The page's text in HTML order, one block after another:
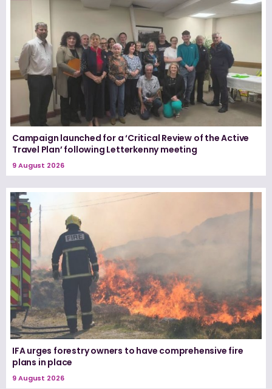
Campaign launched for a ‘Critical Review of the Active
Travel Plan’ following Letterkenny meeting
9 August 2026
IFA urges forestry owners to have comprehensive fire
plans in place
9 August 2026